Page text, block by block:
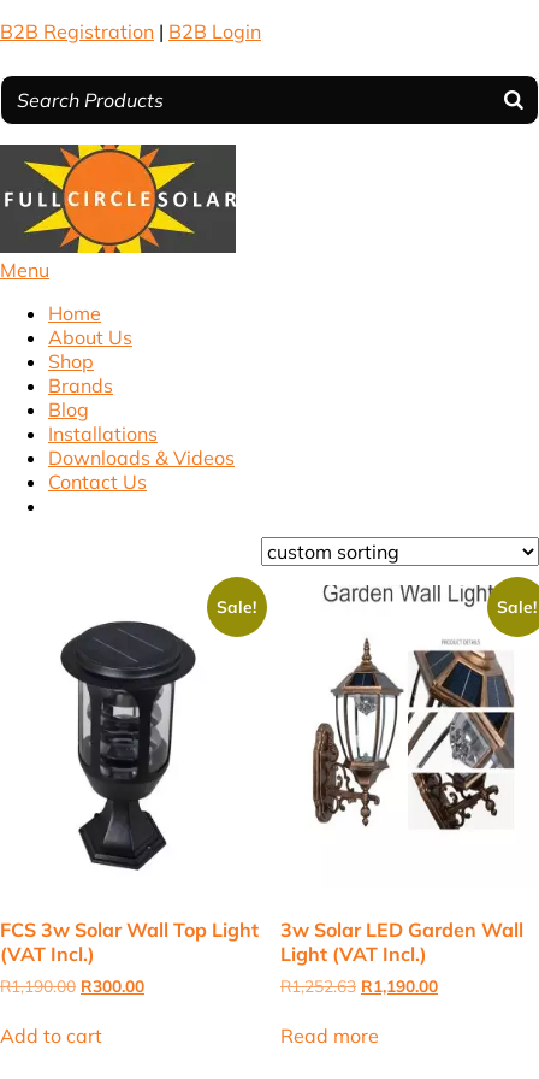
B2B Registration | B2B Login
Menu
Home
About Us
Shop
Brands
Blog
Installations
Downloads & Videos
Contact Us
Sale!
FCS 3w Solar Wall Top Light
(VAT Incl.)
R1,190.00 Original
was:
R1,190.00.
R300.00Current
Add to cart
Sale!
3w Solar LED Garden Wall
Light (VAT Incl.)
R1,252.63 Original
R1,252.63.
R1,190.00Current
Read more